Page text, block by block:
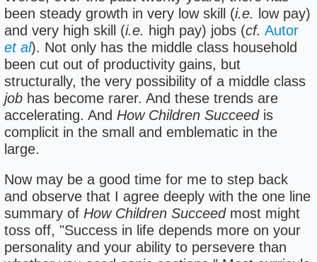
been steady growth in very low skill (i.e. low pay)
and very high skill (i.e. high pay) jobs (cf. Autor
et al). Not only has the middle class household
been cut out of productivity gains, but
structurally, the very possibility of a middle class
jobhas become rarer. And these trends are
accelerating. And How Children Succeedis
complicit in the small and emblematic in the
large.
Now may be a good time for me to step back
and observe that I agree deeply with the one line
summary of How Children Succeedmost might
toss off, "Success in life depends more on your
personality and your ability to persevere than